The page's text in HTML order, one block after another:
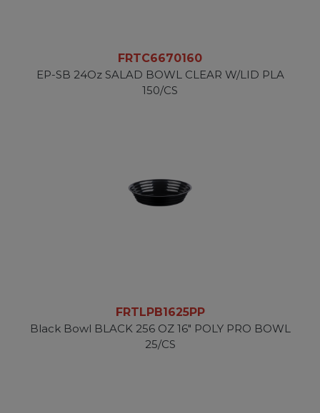
FRTC6670160
EP-SB 24Oz SALAD BOWL CLEAR W/LID PLA
150/CS
FRTLPB1625PP
Black Bowl BLACK 256 OZ 16" POLY PRO BOWL
25/CS